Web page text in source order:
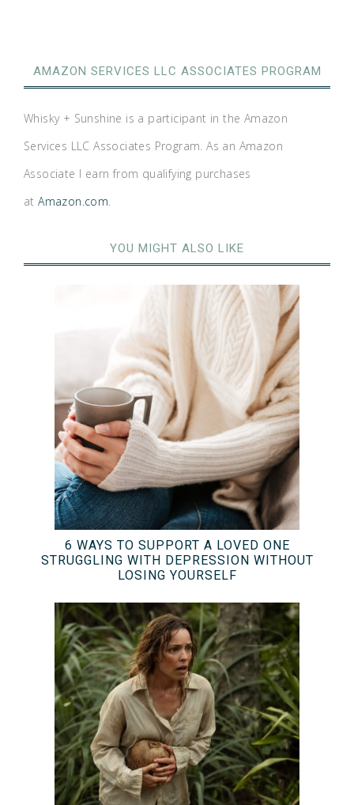
AMAZON SERVICES LLC ASSOCIATES PROGRAM
Whisky + Sunshine is a participant in the Amazon
Services LLC Associates Program. As an Amazon
Associate I earn from qualifying purchases
atAmazon.com.
YOU MIGHT ALSO LIKE
6 WAYS TO SUPPORT A LOVED ONE
STRUGGLING WITH DEPRESSION WITHOUT
LOSING YOURSELF